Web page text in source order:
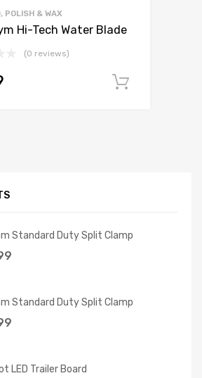
POLISH & WAX
Hi-Tech Water Blade
(0 reviews)
Standard Duty Split Clamp
Standard Duty Split Clamp
LED Trailer Board